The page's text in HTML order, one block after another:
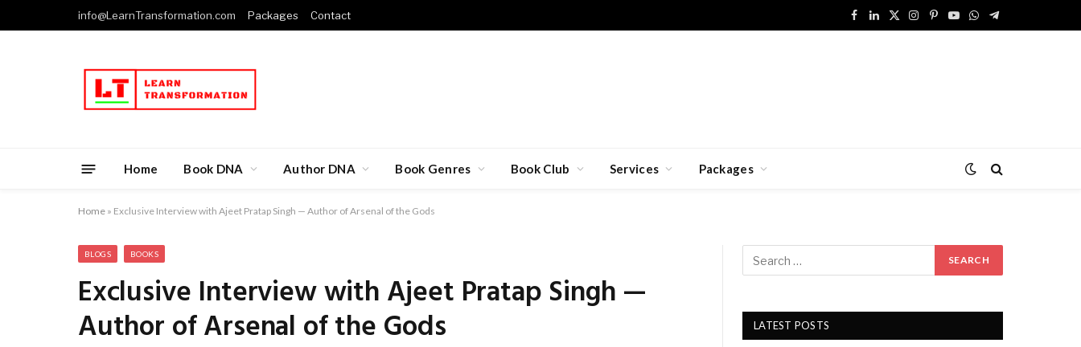
info@LearnTransformation.com Packages Contact
Facebook
LinkedIn
X
Instagram
Pinterest
YouTube
WhatsApp
Telegram
Home Book DNA Author DNA Book Genres Book Club Services Packages
Home » Exclusive Interview with Ajeet Pratap Singh — Author of Arsenal of the Gods
BLOGS BOOKS
Exclusive Interview with Ajeet Pratap Singh —
Author of Arsenal of the Gods LATEST POSTS